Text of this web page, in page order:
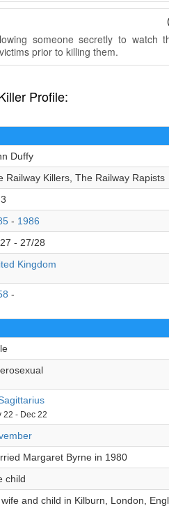
someone secretly to watch
prior to killing them.
Profile:
Duffy
Railway Killers, The Railway Rapists
- 1986
- 27/28
Kingdom
-
22 - Dec 22
Margaret Byrne in 1980
child
wife and child in Kilburn, London,